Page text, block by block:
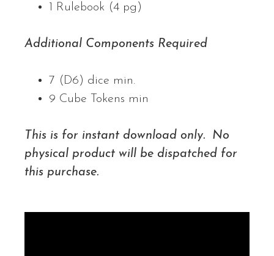
1 Rulebook (4 pg)
Additional Components Required
7 (D6) dice min.
9 Cube Tokens min
This is for instant download only. No
physical product will be dispatched for
this purchase.